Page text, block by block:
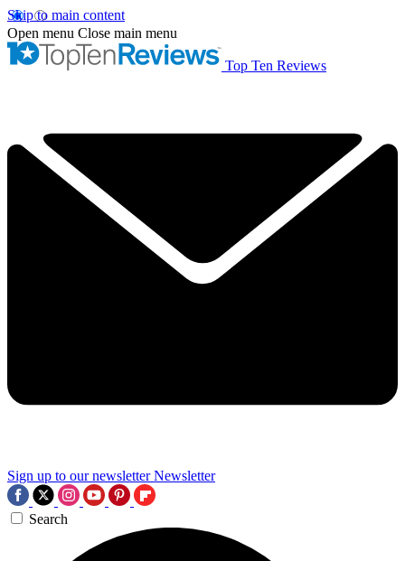
Skip to main content
Open menu Close main menu
Top Ten Reviews
Sign up to our newsletter Newsletter
Search